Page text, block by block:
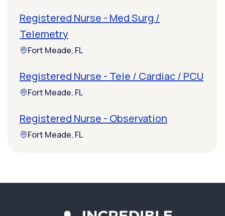
Registered Nurse - Med Surg /
Telemetry
Fort Meade, FL
Registered Nurse - Tele / Cardiac / PCU
Fort Meade, FL
Registered Nurse - Observation
Fort Meade, FL